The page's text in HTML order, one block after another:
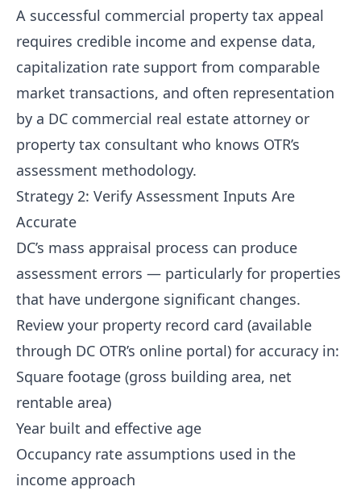
A successful commercial property tax appeal
requires credible income and expense data,
capitalization rate support from comparable
market transactions, and often representation
by a DC commercial real estate attorney or
property tax consultant who knows OTR’s
assessment methodology.
Strategy 2: Verify Assessment Inputs Are
Accurate
DC’s mass appraisal process can produce
assessment errors — particularly for properties
that have undergone significant changes.
Review your property record card (available
through DC OTR’s online portal) for accuracy in:
Square footage (gross building area, net
rentable area)
Year built and effective age
Occupancy rate assumptions used in the
income approach